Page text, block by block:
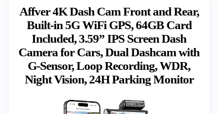
Affver 4K Dash Cam Front and Rear,
Built-in 5G WiFi GPS, 64GB Card
Included, 3.59” IPS Screen Dash
Camera for Cars, Dual Dashcam with
G-Sensor, Loop Recording, WDR,
Night Vision, 24H Parking Monitor